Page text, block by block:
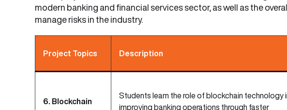
modern banking and financial services sector, as well as the
manage risks in the industry.
Project Topics Description
6. Blockchain
Students learn the role of blockchain technology
improving banking operations through faster